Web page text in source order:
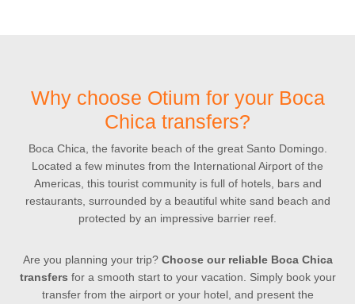
Why choose Otium for your Boca
Chica transfers?
Boca Chica, the favorite beach of the great Santo Domingo.
Located a few minutes from the International Airport of the
Americas, this tourist community is full of hotels, bars and
restaurants, surrounded by a beautiful white sand beach and
protected by an impressive barrier reef.
Are you planning your trip? Choose our reliable Boca Chica
transfers for a smooth start to your vacation. Simply book your
transfer from the airport or your hotel, and present the